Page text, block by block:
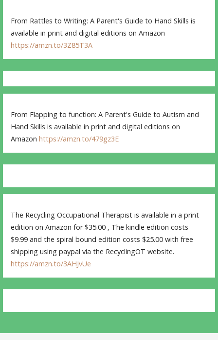
From Rattles to Writing: A Parent's Guide to Hand Skills is
available in print and digital editions on Amazon
https://amzn.to/3Z85T3A
From Flapping to function: A Parent's Guide to Autism and
Hand Skills is available in print and digital editions on
Amazonhttps://amzn.to/479gz3E
The Recycling Occupational Therapist is available in a print
edition on Amazon for $35.00 , The kindle edition costs
$9.99 and the spiral bound edition costs $25.00 with free
shipping using paypal via the RecyclingOT website.
https://amzn.to/3AHJvUe